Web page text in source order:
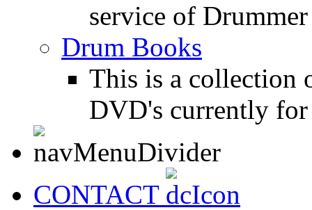
service of
Drum Books
This is a collection
DVD's currently
CONTACT